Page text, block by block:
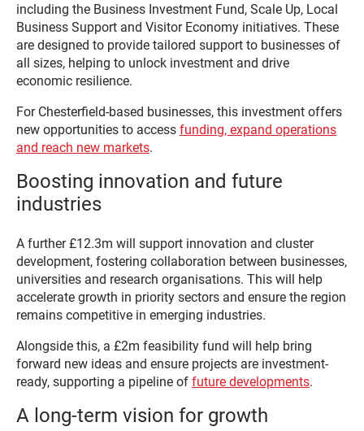
including the Business Investment Fund, Scale Up, Local
Business Support and Visitor Economy initiatives. These
are designed to provide tailored support to businesses of
all sizes, helping to unlock investment and drive
economic resilience.
For Chesterfield-based businesses, this investment offers
new opportunities to access funding, expand operations
and reach new markets.
Boosting innovation and future
industries
A further £12.3m will support innovation and cluster
development, fostering collaboration between businesses,
universities and research organisations. This will help
accelerate growth in priority sectors and ensure the region
remains competitive in emerging industries.
Alongside this, a £2m feasibility fund will help bring
forward new ideas and ensure projects are investment-
ready, supporting a pipeline of future developments.
A long-term vision for growth